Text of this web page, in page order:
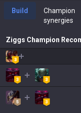
Build
Champion
synergies